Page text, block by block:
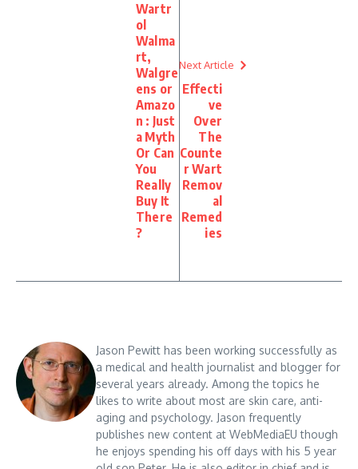
Wartr
ol
Walma
rt,
Walgre
ens or
Amazo
n : Just
a Myth
Or Can
You
Really
Buy It
There
?
Next Article
Effecti
ve
Over
The
Counte
r Wart
Remov
al
Remed
ies
Jason Pewitt has been working successfully as
a medical and health journalist and blogger for
several years already. Among the topics he
likes to write about most are skin care, anti-
aging and psychology. Jason frequently
publishes new content at WebMediaEU though
he enjoys spending his off days with his 5 year